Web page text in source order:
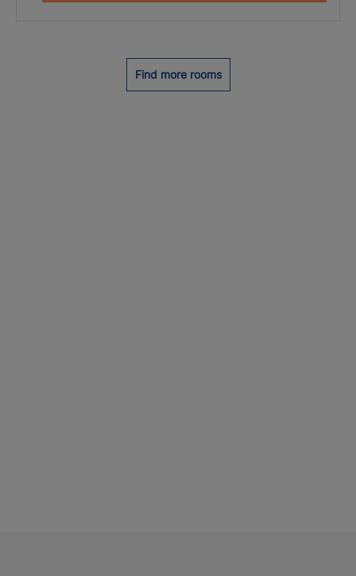
Find more rooms